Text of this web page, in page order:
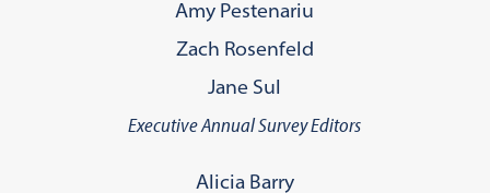
Amy Pestenariu
Zach Rosenfeld
Jane Sul
Executive Annual Survey Editors
Alicia Barry